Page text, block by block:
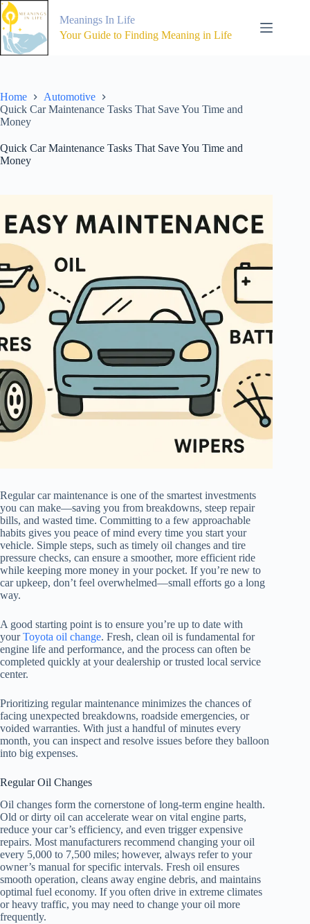
Skip
to
content
Meanings In Life
Your Guide to Finding Meaning in Life
Home
Automotive
Quick Car Maintenance Tasks That Save You Time and
Money
Quick Car Maintenance Tasks That Save You Time and
Money
Regular car maintenance is one of the smartest investments
you can make—saving you from breakdowns, steep repair
bills, and wasted time. Committing to a few approachable
habits gives you peace of mind every time you start your
vehicle. Simple steps, such as timely oil changes and tire
pressure checks, can ensure a smoother, more efficient ride
while keeping more money in your pocket. If you’re new to
car upkeep, don’t feel overwhelmed—small efforts go a long
way.
A good starting point is to ensure you’re up to date with
yourToyota oil change. Fresh, clean oil is fundamental for
engine life and performance, and the process can often be
completed quickly at your dealership or trusted local service
center.
Prioritizing regular maintenance minimizes the chances of
facing unexpected breakdowns, roadside emergencies, or
voided warranties. With just a handful of minutes every
month, you can inspect and resolve issues before they balloon
into big expenses.
Regular Oil Changes
Oil changes form the cornerstone of long-term engine health.
Old or dirty oil can accelerate wear on vital engine parts,
reduce your car’s efficiency, and even trigger expensive
repairs. Most manufacturers recommend changing your oil
every 5,000 to 7,500 miles; however, always refer to your
owner’s manual for specific intervals. Fresh oil ensures
smooth operation, cleans away engine debris, and maintains
optimal fuel economy. If you often drive in extreme climates
or heavy traffic, you may need to change your oil more
frequently.